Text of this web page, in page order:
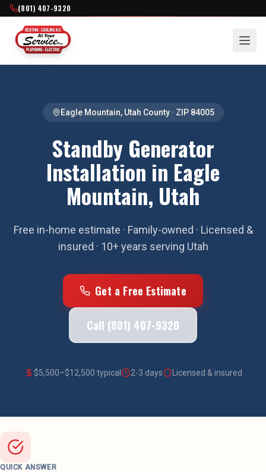
(801) 407-9320
Eagle Mountain, Utah County· ZIP 84005
Standby Generator
Installation in Eagle
Mountain, Utah
Free in-home estimate · Family-owned · Licensed &
insured · 10+ years serving Utah
Get a Free Estimate
Call (801) 407-9320
$5,500–$12,500 typical 2-3 days Licensed & insured
QUICK ANSWER